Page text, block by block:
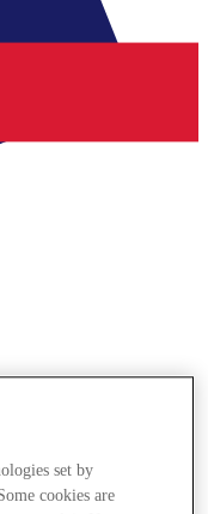
set by
cookies are